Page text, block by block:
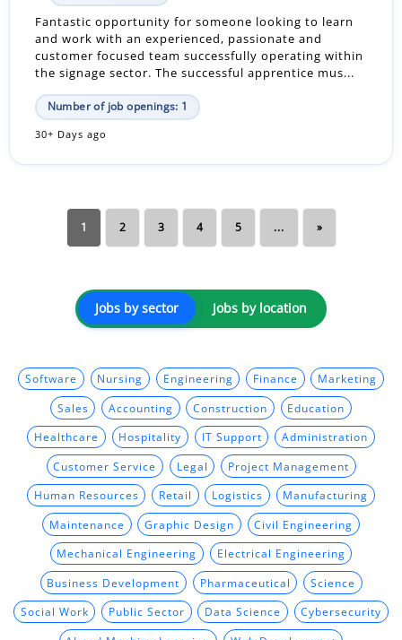
Fantastic opportunity for someone looking to learn
and work with an experienced, passionate and
customer focused team successfully operating within
the signage sector. The successful apprentice mus...
Number of job openings: 1
30+ Days ago
1 2 3 4 5 ... »
Jobs by sector Jobs by location
Software Nursing Engineering Finance Marketing
Sales Accounting Construction Education
Healthcare Hospitality IT Support Administration
Customer Service Legal Project Management
Human Resources Retail Logistics Manufacturing
Maintenance Graphic Design Civil Engineering
Mechanical Engineering Electrical Engineering
Business Development Pharmaceutical Science
Social Work Public Sector Data Science Cybersecurity